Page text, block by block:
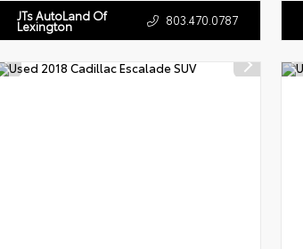
JTs AutoLand Of
Lexington 803.470.0787